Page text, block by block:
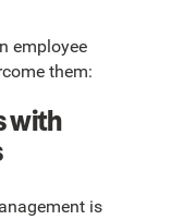
employee
them:
with
is